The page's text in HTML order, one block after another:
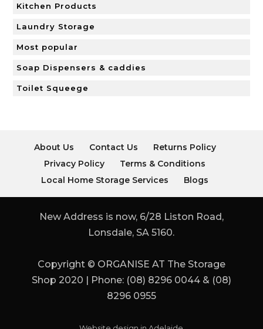
Kitchen Products
Laundry Storage
Most popular
Soap Dispensers & caddies
Toilet Squeege
About Us Contact Us
Returns Policy
Privacy Policy
Terms & Conditions
Local Home Storage Services
Blogs
New Address is now, 6/28 Liston Road,
Lonsdale, SA 5160.
Copyright © ORGANISE AT The Storage
Shop 2020 | Phone: (08) 8296 0044 & (08)
8296 0955